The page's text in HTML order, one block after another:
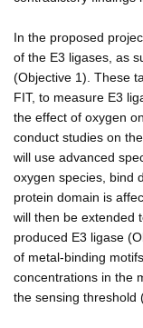
In the proposed
of the E3 ligases, as
(Objective 1). These
FIT, to measure E3
the effect of oxygen
conduct studies on
will use advanced
oxygen species, bind
protein domain is
will then be extended
produced E3 ligase
of metal-binding
concentrations in the
the sensing threshold